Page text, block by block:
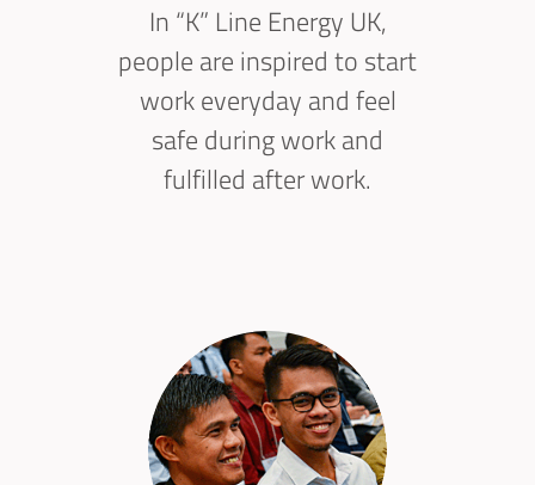
In “K” Line Energy UK,
people are inspired to start
work everyday and feel
safe during work and
fulfilled after work.